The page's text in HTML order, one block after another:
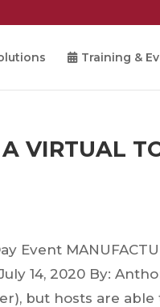
Training &
VIRTUAL
Event
14, 2020 By:
but hosts are